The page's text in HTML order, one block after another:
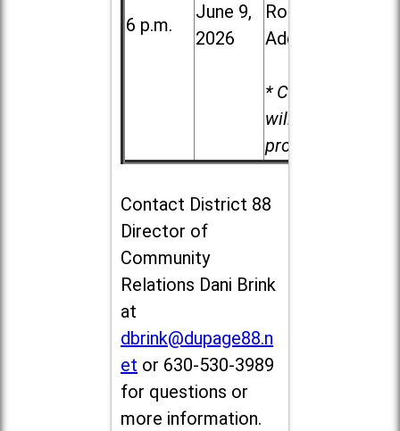
6 p.m.
June 9,
2026
Road in
Addison
* Child care
will be
provided.
Contact District 88
Director of
Community
Relations Dani Brink
at
dbrink@dupage88.n
et or 630-530-3989
for questions or
more information.